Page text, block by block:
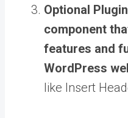
Optional Plugin
component
features and
WordPress
like Insert